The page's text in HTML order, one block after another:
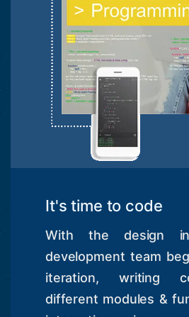
It's time to code
With the design
development team
iteration, writing
different modules &